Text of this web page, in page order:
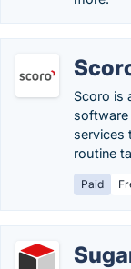
Scoro is
software
services
routine
Paid